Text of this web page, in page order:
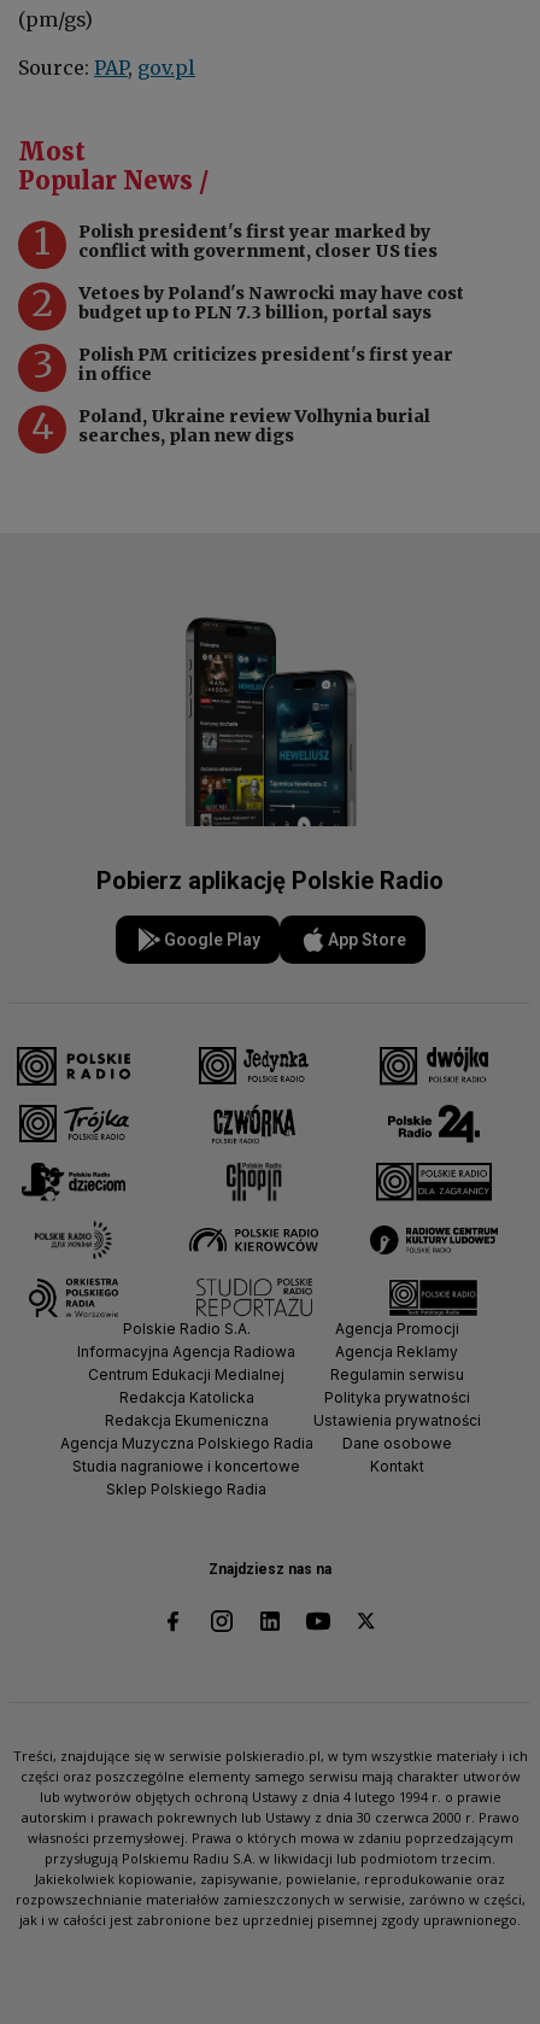
(pm/gs)
Source: PAP, gov.pl
Most
Popular News /
1
Polish president's first year marked by
conflict with government, closer US ties
2
Vetoes by Poland's Nawrocki may have cost
budget up to PLN 7.3 billion, portal says
3
Polish PM criticizes president's first year
in office
4
Poland, Ukraine review Volhynia burial
searches, plan new digs
Pobierz aplikację Polskie Radio
Google Play App Store
Znajdziesz nas na
Polskie Radio S.A.
Informacyjna Agencja Radiowa
Centrum Edukacji Medialnej
Redakcja Katolicka
Redakcja Ekumeniczna
Agencja Muzyczna Polskiego Radia
Studia nagraniowe i koncertowe
Sklep Polskiego Radia
Agencja Promocji
Agencja Reklamy
Regulamin serwisu
Polityka prywatności
Ustawienia prywatności
Dane osobowe
Kontakt
Treści, znajdujące się w serwisie polskieradio.pl, w tym wszystkie materiały i ich
części oraz poszczególne elementy samego serwisu mają charakter utworów
lub wytworów objętych ochroną Ustawy z dnia 4 lutego 1994 r. o prawie
autorskim i prawach pokrewnych lub Ustawy z dnia 30 czerwca 2000 r. Prawo
własności przemysłowej. Prawa o których mowa w zdaniu poprzedzającym
przysługują Polskiemu Radiu S.A. w likwidacji lub podmiotom trzecim.
Jakiekolwiek kopiowanie, zapisywanie, powielanie, reprodukowanie oraz
rozpowszechnianie materiałów zamieszczonych w serwisie, zarówno w części,
jak i w całości jest zabronione bez uprzedniej pisemnej zgody uprawnionego.